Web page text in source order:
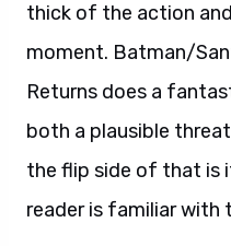
thick of the action
moment. Batman/
Returns does a
both a plausible
the flip side of that is
reader is familiar with